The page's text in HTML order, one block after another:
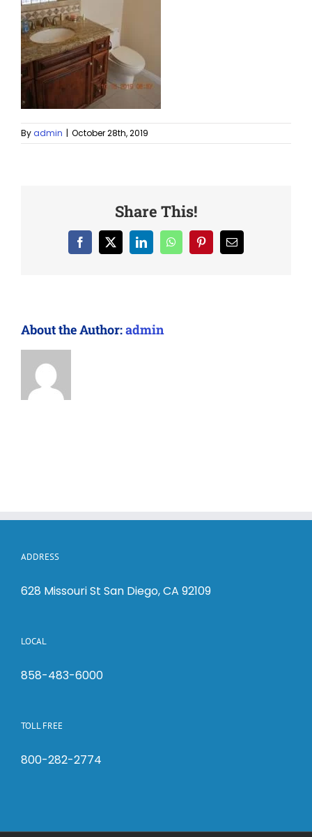
Byadmin | October 28th, 2019
Share This!
Facebook LinkedInWhatsAppPinterestEmail
About the Author:admin
ADDRESS
628 Missouri St San Diego, CA 92109
LOCAL
858-483-6000
TOLL FREE
800-282-2774